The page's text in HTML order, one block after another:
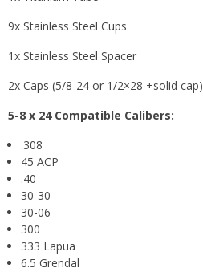
9x Stainless Steel Cups
1x Stainless Steel Spacer
2x Caps (5/8-24 or 1/2×28 +solid cap)
5-8 x 24 Compatible Calibers:
.308
45 ACP
.40
30-30
30-06
300
333 Lapua
6.5 Grendal